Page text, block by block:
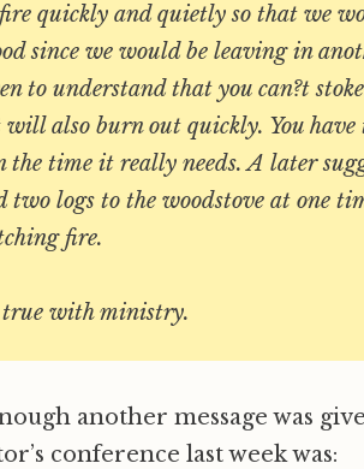
quickly and quietly so that we
since we would be leaving in
to understand that you can?t
also burn out quickly. You
time it really needs. A later
logs to the woodstove at one
fire.
with ministry.
another message was
conference last week was: